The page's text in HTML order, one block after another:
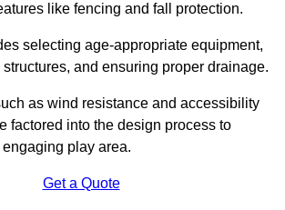
like fencing and fall protection.
selecting age-appropriate equipment,
and ensuring proper drainage.
as wind resistance and accessibility
factored into the design process to
play area.
Get a Quote